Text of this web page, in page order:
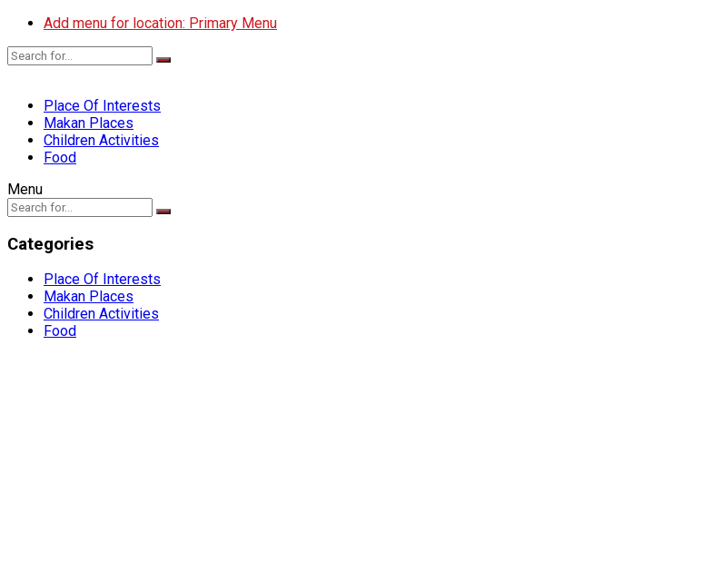
Add menu for location: Primary Menu
Place Of Interests
Makan Places
Children Activities
Food
Menu
Categories
Place Of Interests
Makan Places
Children Activities
Food